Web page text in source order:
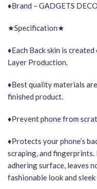
♦Brand – GADGETS
★Specification★
♦Each Back skin is
Layer Production.
♦Best quality materials
finished product.
♦Prevent phone from
♦Protects your phone’s
scraping, and
adhering surface, leaves
fashionable look and